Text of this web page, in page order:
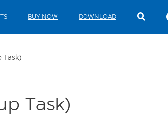
BUY NOW DOWNLOAD
Task)
Task)